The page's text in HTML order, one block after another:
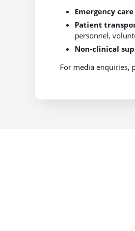
Emergency care
Patient
personnel,
Non-clinical
For media enquiries,